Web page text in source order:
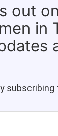
out
in
subscribing